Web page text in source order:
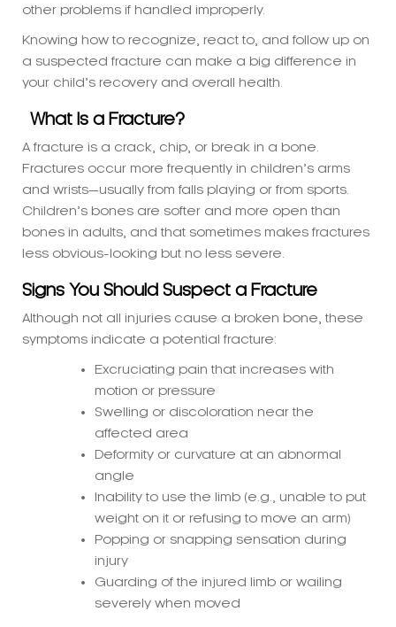
a suspected fracture can make a big difference in
your child’s recovery and overall health.
What Is a Fracture?
Fractures occur more frequently in children’s arms
and wrists—usually from falls playing or from sports.
Children’s bones are softer and more open than
bones in adults, and that sometimes makes fractures
less obvious-looking but no less severe.
Signs You Should Suspect a Fracture
symptoms indicate a potential fracture:
Excruciating pain that increases with
motion or pressure
Swelling or discoloration near the
affected area
Deformity or curvature at an abnormal
angle
Inability to use the limb (e.g., unable to put
weight on it or refusing to move an arm)
Popping or snapping sensation during
injury
Guarding of the injured limb or wailing
severely when moved
Immediate First Aid Steps: What to Do Right